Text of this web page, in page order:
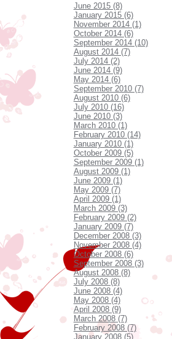
June 2015 (8)
January 2015 (6)
November 2014 (1)
October 2014 (6)
September 2014 (10)
August 2014 (7)
July 2014 (2)
June 2014 (9)
May 2014 (6)
September 2010 (7)
August 2010 (6)
July 2010 (16)
June 2010 (3)
March 2010 (1)
February 2010 (14)
January 2010 (1)
October 2009 (5)
September 2009 (1)
August 2009 (1)
June 2009 (1)
May 2009 (7)
April 2009 (1)
March 2009 (3)
February 2009 (2)
January 2009 (7)
December 2008 (3)
November 2008 (4)
October 2008 (6)
September 2008 (3)
August 2008 (8)
July 2008 (8)
June 2008 (4)
May 2008 (4)
April 2008 (9)
March 2008 (7)
February 2008 (7)
January 2008 (5)